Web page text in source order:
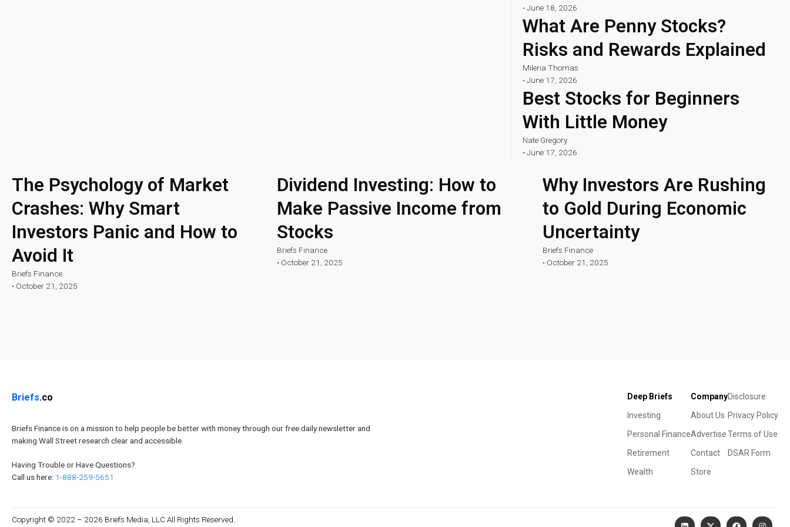
• June 18, 2026
What Are Penny Stocks?
Risks and Rewards Explained
Milena Thomas
• June 17, 2026
Best Stocks for Beginners
With Little Money
Nate Gregory
• June 17, 2026
The Psychology of Market
Crashes: Why Smart
Investors Panic and How to
Avoid It
Briefs Finance
• October 21, 2025
Dividend Investing: How to
Make Passive Income from
Stocks
Briefs Finance
• October 21, 2025
Why Investors Are Rushing
to Gold During Economic
Uncertainty
Briefs Finance
• October 21, 2025
Briefs.co
Briefs Finance is on a mission to help people be better with money through our free daily newsletter and
making Wall Street research clear and accessible.
Having Trouble or Have Questions?
Call us here: 1-888-259-5651
Deep Briefs
Investing
Personal Finance
Retirement
Wealth
Company
About Us
Advertise
Contact
Store
Disclosure
Privacy Policy
Terms of Use
DSAR Form
Copyright © 2022 – 2026 Briefs Media, LLC All Rights Reserved.